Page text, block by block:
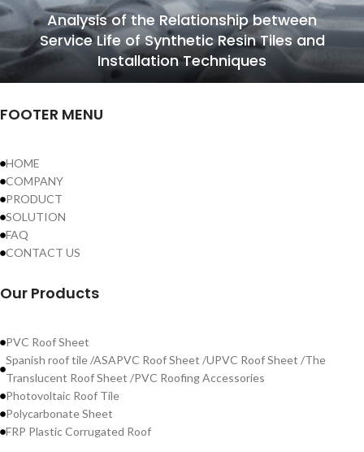
Analysis of the Relationship between
Service Life of Synthetic Resin Tiles and
Installation Techniques
FOOTER MENU
HOME
COMPANY
PRODUCT
SOLUTION
FAQ
CONTACT US
Our Products
PVC Roof Sheet
Spanish roof tile /ASAPVC Roof Sheet /UPVC Roof Sheet /The
Translucent Roof Sheet /PVC Roofing Accessories
Photovoltaic Roof Tile
Polycarbonate Sheet
FRP Plastic Corrugated Roof